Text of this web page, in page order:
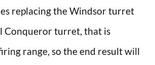
replacing the Windsor turret
Conqueror turret, that is
range, so the end result will